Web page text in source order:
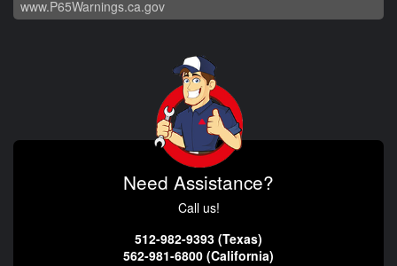
www.P65Warnings.ca.gov
Need Assistance?
Call us!
512-982-9393 (Texas)
562-981-6800 (California)